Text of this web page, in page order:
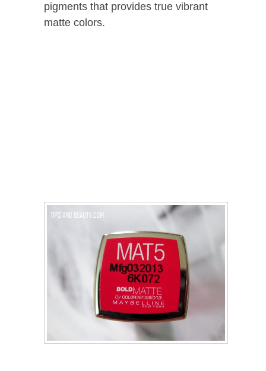
pigments that provides true vibrant
matte colors.